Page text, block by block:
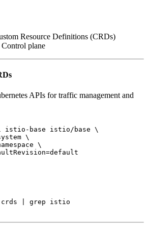
Resource Definitions (CRDs)
Control plane
APIs for traffic management and
istio-base istio/base \
\
\
crds | grep istio